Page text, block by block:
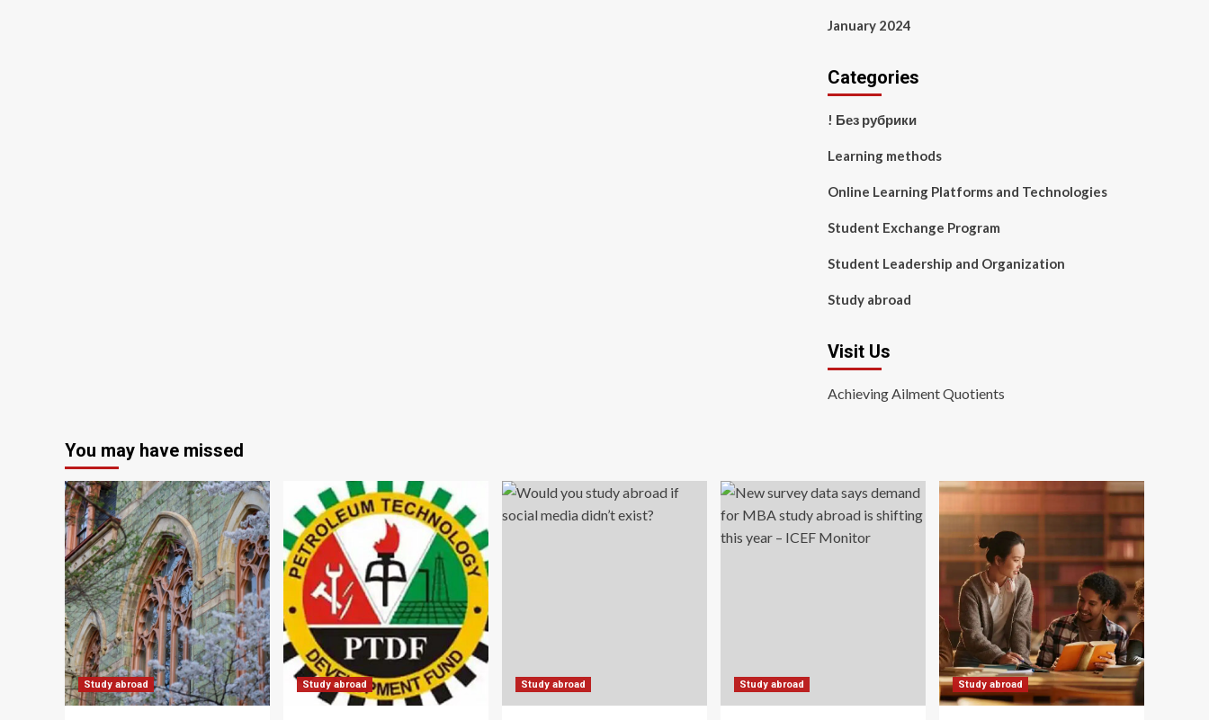
January 2024
Categories
! Без рубрики
Learning methods
Online Learning Platforms and Technologies
Student Exchange Program
Student Leadership and Organization
Study abroad
Visit Us
Achieving Ailment Quotients
You may have missed
Study abroad Study abroad Study abroad Study abroad Study abroad